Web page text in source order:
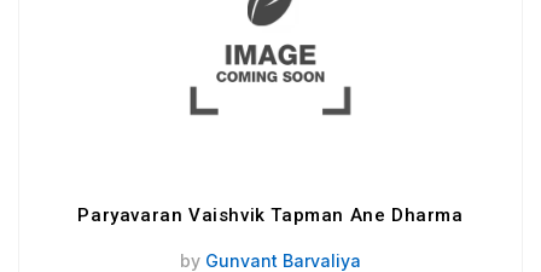
Paryavaran Vaishvik Tapman Ane Dharma
by Gunvant Barvaliya